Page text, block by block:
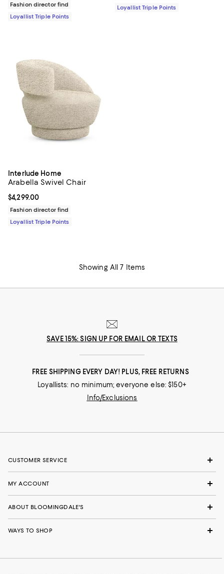
Fashion director find
Loyallist Triple Points
Loyallist Triple Points
Interlude Home
Arabella Swivel Chair
Current price $4,299.00; ;
$4,299.00
Fashion director find
Loyallist Triple Points
Showing All 7 Items
SAVE 15%: SIGN UP FOR EMAIL OR TEXTS
FREE SHIPPING EVERY DAY! PLUS, FREE RETURNS
Loyallists: no minimum; everyone else: $150+
Info/Exclusions
CUSTOMER SERVICE
MY ACCOUNT
ABOUT BLOOMINGDALE'S
WAYS TO SHOP